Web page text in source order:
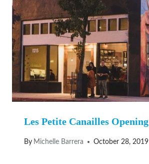
Les Petite Canailles Opening
By Michelle Barrera October 28, 2019